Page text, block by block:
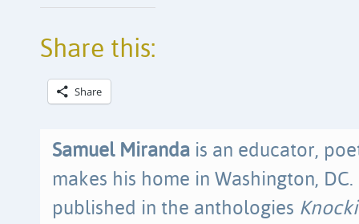
Share this:
Share
Samuel Miranda is an educator,
makes his home in Washington,
published in the anthologies